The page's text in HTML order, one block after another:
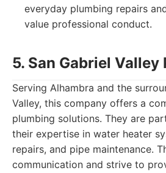
everyday plumbing repairs
value professional conduct.
5. San Gabriel Valley
Serving Alhambra and the
Valley, this company offers a
plumbing solutions. They are
their expertise in water heater
repairs, and pipe maintenance.
communication and strive to